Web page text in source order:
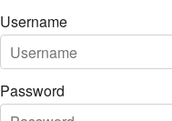
Username
Password